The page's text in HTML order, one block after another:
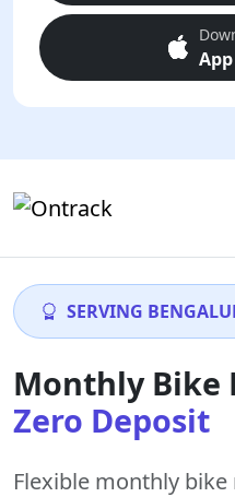
SERVING
Monthly Bike
Zero Deposit
Flexible monthly